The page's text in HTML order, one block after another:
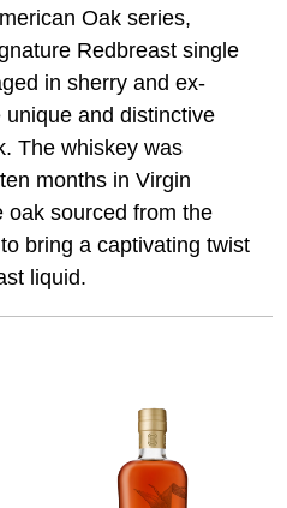
Oak series,
Redbreast single
in sherry and ex-
and distinctive
The whiskey was
months in Virgin
oak sourced from the
bring a captivating twist
liquid.